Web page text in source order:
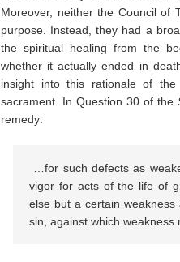
Moreover, neither the Council of
purpose. Instead, they had a
the spiritual healing from the
whether it actually ended in
insight into this rationale of
sacrament. In Question 30 of the
remedy:
…for such defects as
vigor for acts of the life of
else but a certain
sin, against which weakness